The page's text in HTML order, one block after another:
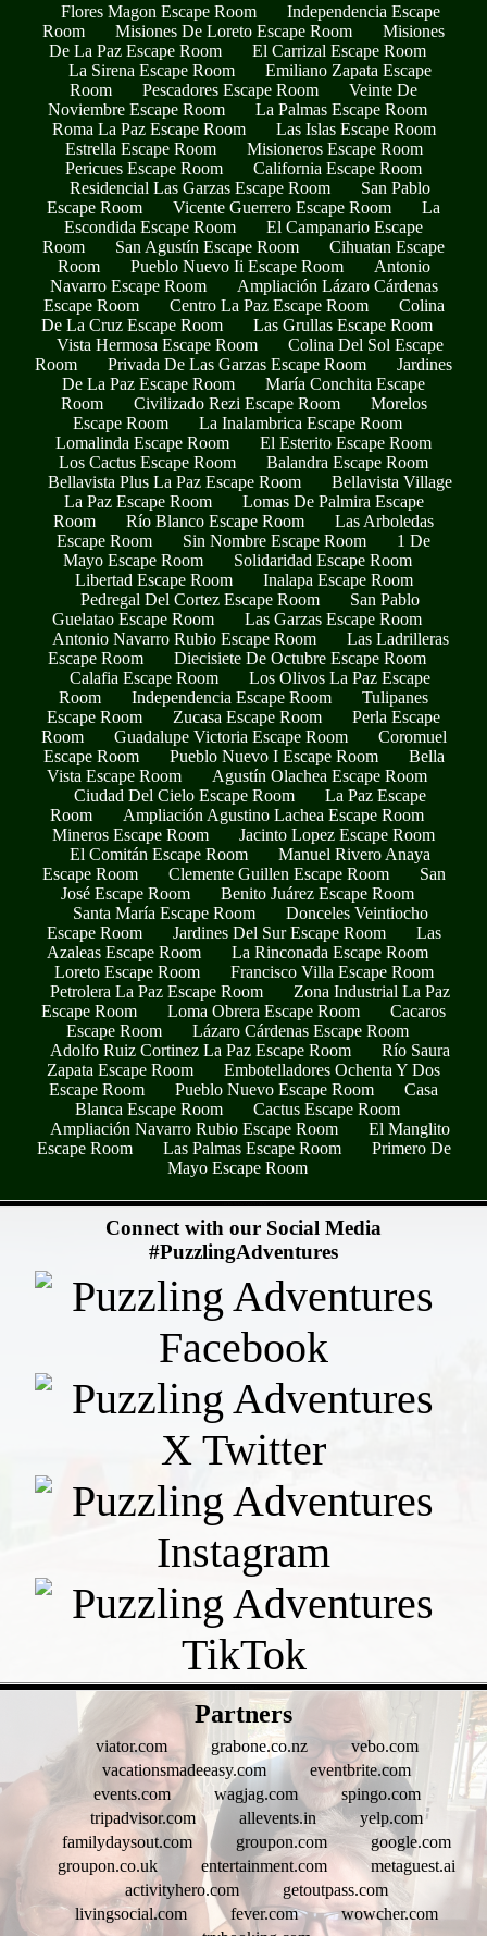
Flores Magon Escape Room
Independencia Escape
Room
Misiones De Loreto Escape Room
Misiones
De La Paz Escape Room
El Carrizal Escape Room
La Sirena Escape Room
Emiliano Zapata Escape
Room
Pescadores Escape Room
Veinte De
Noviembre Escape Room
La Palmas Escape Room
Roma La Paz Escape Room
Las Islas Escape Room
Estrella Escape Room
Misioneros Escape Room
Pericues Escape Room
California Escape Room
Residencial Las Garzas Escape Room
San Pablo
Escape Room
Vicente Guerrero Escape Room
La
Escondida Escape Room
El Campanario Escape
Room
San Agustín Escape Room
Cihuatan Escape
Room
Pueblo Nuevo Ii Escape Room
Antonio
Navarro Escape Room
Ampliación Lázaro Cárdenas
Escape Room
Centro La Paz Escape Room
Colina
De La Cruz Escape Room
Las Grullas Escape Room
Vista Hermosa Escape Room
Colina Del Sol Escape
Room
Privada De Las Garzas Escape Room
Jardines
De La Paz Escape Room
María Conchita Escape
Room
Civilizado Rezi Escape Room
Morelos
Escape Room
La Inalambrica Escape Room
Lomalinda Escape Room
El Esterito Escape Room
Los Cactus Escape Room
Balandra Escape Room
Bellavista Plus La Paz Escape Room
Bellavista Village
La Paz Escape Room
Lomas De Palmira Escape
Room
Río Blanco Escape Room
Las Arboledas
Escape Room
Sin Nombre Escape Room
1 De
Mayo Escape Room
Solidaridad Escape Room
Libertad Escape Room
Inalapa Escape Room
Pedregal Del Cortez Escape Room
San Pablo
Guelatao Escape Room
Las Garzas Escape Room
Antonio Navarro Rubio Escape Room
Las Ladrilleras
Escape Room
Diecisiete De Octubre Escape Room
Calafia Escape Room
Los Olivos La Paz Escape
Room
Independencia Escape Room
Tulipanes
Escape Room
Zucasa Escape Room
Perla Escape
Room
Guadalupe Victoria Escape Room
Coromuel
Escape Room
Pueblo Nuevo I Escape Room
Bella
Vista Escape Room
Agustín Olachea Escape Room
Ciudad Del Cielo Escape Room
La Paz Escape
Room
Ampliación Agustino Lachea Escape Room
Mineros Escape Room
Jacinto Lopez Escape Room
El Comitán Escape Room
Manuel Rivero Anaya
Escape Room
Clemente Guillen Escape Room
San
José Escape Room
Benito Juárez Escape Room
Santa María Escape Room
Donceles Veintiocho
Escape Room
Jardines Del Sur Escape Room
Las
Azaleas Escape Room
La Rinconada Escape Room
Loreto Escape Room
Francisco Villa Escape Room
Petrolera La Paz Escape Room
Zona Industrial La Paz
Escape Room
Loma Obrera Escape Room
Cacaros
Escape Room
Lázaro Cárdenas Escape Room
Adolfo Ruiz Cortinez La Paz Escape Room
Río Saura
Zapata Escape Room
Embotelladores Ochenta Y Dos
Escape Room
Pueblo Nuevo Escape Room
Casa
Blanca Escape Room
Cactus Escape Room
Ampliación Navarro Rubio Escape Room
El Manglito
Escape Room
Las Palmas Escape Room
Primero De
Mayo Escape Room
Connect with our Social Media
#PuzzlingAdventures
Partners
viator.com grabone.co.nz
vebo.com
vacationsmadeeasy.com
eventbrite.com
events.com
wagjag.com
spingo.com
tripadvisor.com
allevents.in
yelp.com
familydaysout.com
groupon.com
google.com
groupon.co.uk
entertainment.com
metaguest.ai
activityhero.com
getoutpass.com
livingsocial.com
fever.com
wowcher.com